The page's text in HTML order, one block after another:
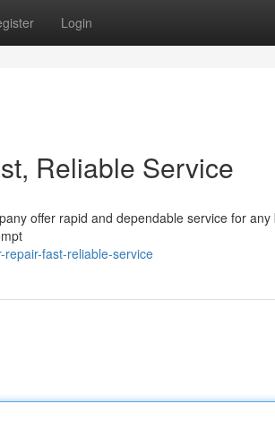
Login
Reliable Service
offer rapid and dependable service for
fast-reliable-service